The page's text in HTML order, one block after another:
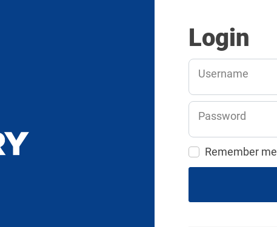
Login
Username
Password
Remember me